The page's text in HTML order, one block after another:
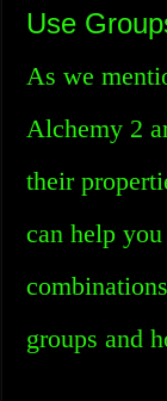
Use
As we
Alchemy 2
their
can help
groups and